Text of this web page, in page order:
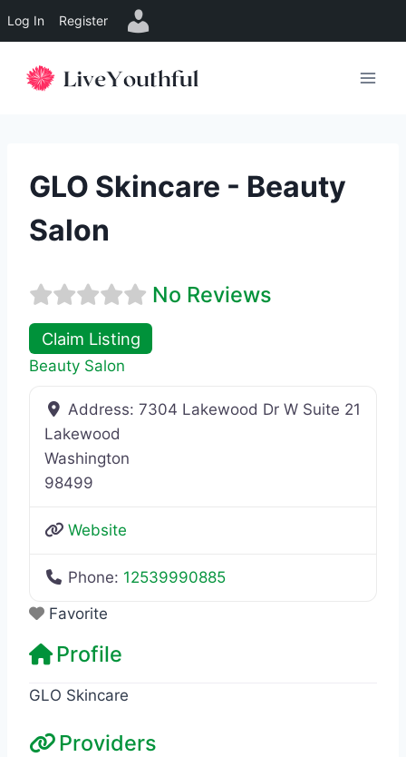
Log In Register
GLO Skincare - Beauty
Salon
No Reviews
Claim Listing
Beauty Salon
Address:7304 Lakewood Dr W Suite 21
Lakewood
Washington
98499
Website
Phone: 12539990885
Favorite
Profile
GLO Skincare
Providers